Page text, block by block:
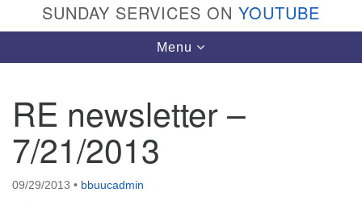
Events
Beacon Youth Group
ICARE Lunch and Kickoff Meeting for 2026-2027
SUNDAY SERVICES ON YOUTUBE
Toggle
navigation
Menu
RE newsletter –
7/21/2013
09/29/2013 • bbuucadmin